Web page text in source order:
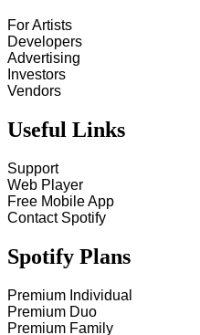
For Artists
Developers
Advertising
Investors
Vendors
Useful Links
Support
Web Player
Free Mobile App
Contact Spotify
Spotify Plans
Premium Individual
Premium Duo
Premium Family